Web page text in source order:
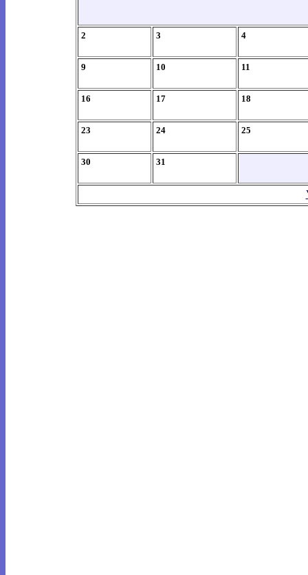
2 3 4
9 10 11
16 17 18
23 24 25
30 31